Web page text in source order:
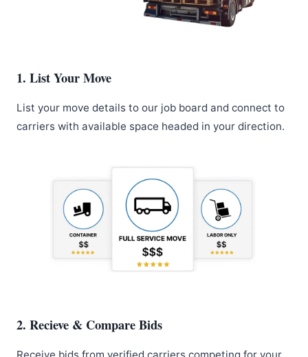
1. List Your Move
List your move details to our job board and connect to
carriers with available space headed in your direction.
2. Recieve & Compare Bids